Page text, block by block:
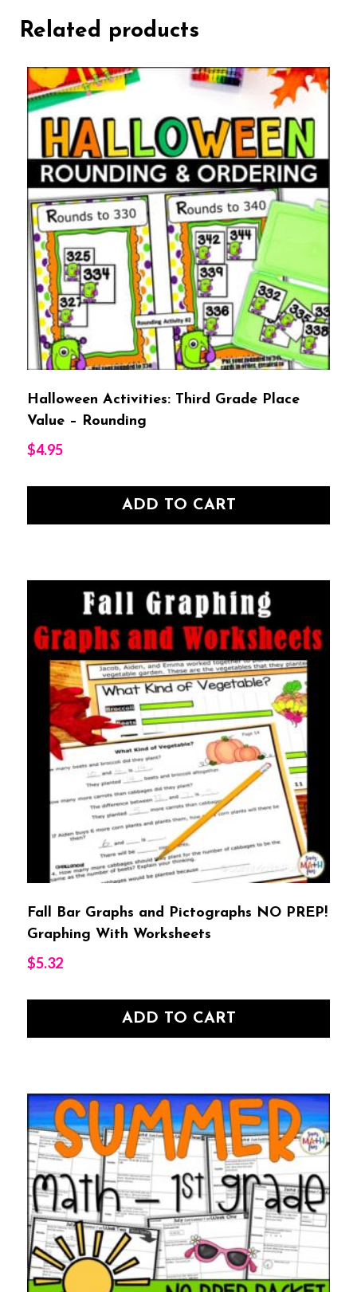
Related products
Halloween Activities: Third Grade Place
Value – Rounding
$4.95
ADD TO CART
Fall Bar Graphs and Pictographs NO PREP!
Graphing With Worksheets
$5.32
ADD TO CART